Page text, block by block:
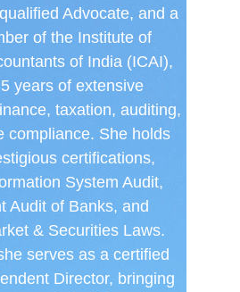
Advocate, and a
of the Institute of
of India (ICAI),
years of extensive
taxation, auditing,
compliance. She holds
certifications,
System Audit,
Audit of Banks, and
& Securities Laws.
serves as a certified
Director, bringing